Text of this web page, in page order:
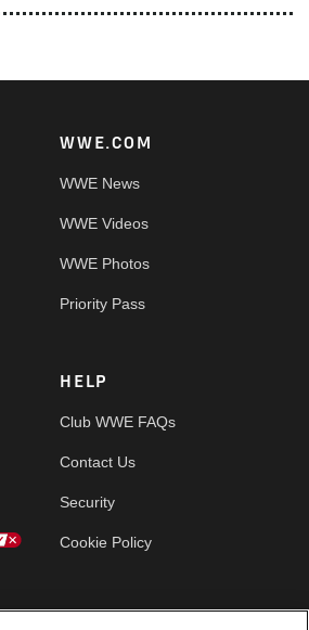
WWE.COM
WWE News
WWE Videos
WWE Photos
Priority Pass
HELP
Club WWE FAQs
Contact Us
Security
Cookie Policy